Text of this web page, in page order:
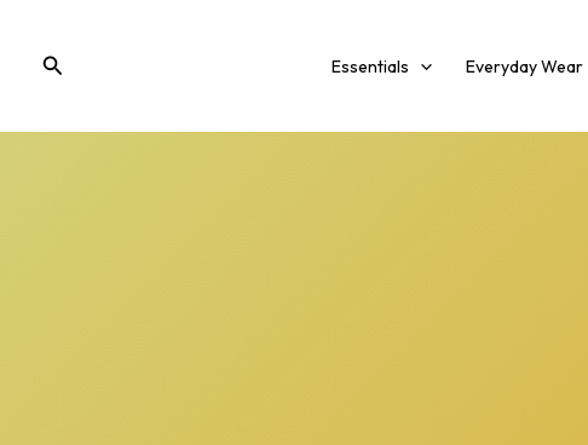
content
Search Essentials Everyday Wear